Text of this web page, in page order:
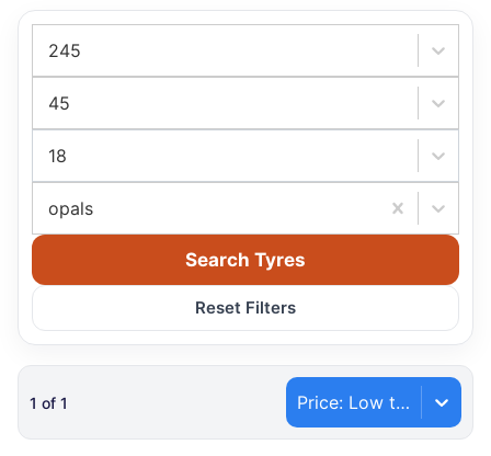
245
45
18
opals
Search Tyres
Reset Filters
1 of 1 Price: Low to High